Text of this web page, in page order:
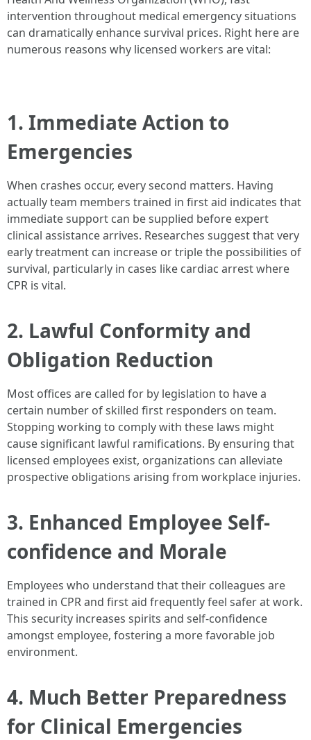
intervention throughout medical emergency situations
can dramatically enhance survival prices. Right here are
numerous reasons why licensed workers are vital:
1. Immediate Action to
Emergencies
When crashes occur, every second matters. Having
actually team members trained in first aid indicates that
immediate support can be supplied before expert
clinical assistance arrives. Researches suggest that very
early treatment can increase or triple the possibilities of
survival, particularly in cases like cardiac arrest where
CPR is vital.
2. Lawful Conformity and
Obligation Reduction
Most offices are called for by legislation to have a
certain number of skilled first responders on team.
Stopping working to comply with these laws might
cause significant lawful ramifications. By ensuring that
licensed employees exist, organizations can alleviate
prospective obligations arising from workplace injuries.
3. Enhanced Employee Self-
confidence and Morale
Employees who understand that their colleagues are
trained in CPR and first aid frequently feel safer at work.
This security increases spirits and self-confidence
amongst employee, fostering a more favorable job
environment.
4. Much Better Preparedness
for Clinical Emergencies